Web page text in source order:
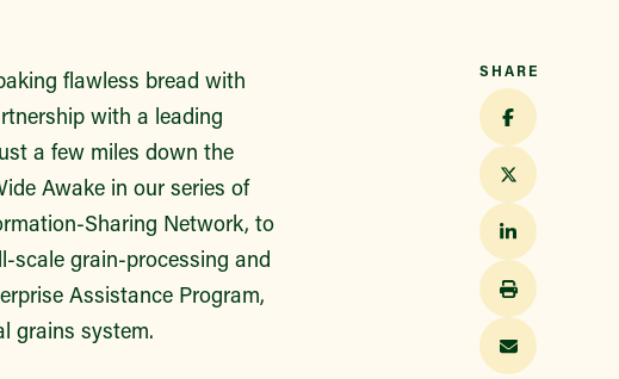
flawless bread with
with a leading
a few miles down the
Awake in our series of
Sharing Network, to
scale grain-processing and
Assistance Program,
grains system.
SHARE